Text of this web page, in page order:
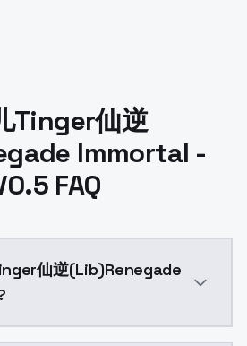
Tinger仙逆
Immortal -
FAQ
仙逆(Lib)Renegade